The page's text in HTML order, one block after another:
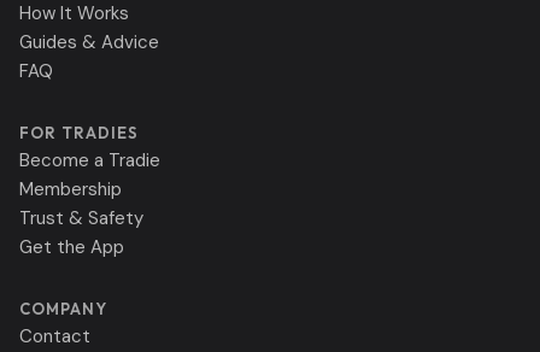
How It Works
Guides & Advice
FAQ
FOR TRADIES
Become a Tradie
Membership
Trust & Safety
Get the App
COMPANY
Contact